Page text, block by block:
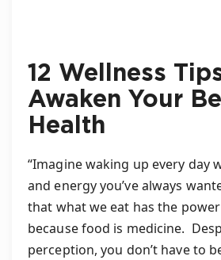
12 Wellness
Awaken Your
Health
“Imagine waking up every day
and energy you’ve always
that what we eat has the
because food is medicine.
perception, you don’t have to